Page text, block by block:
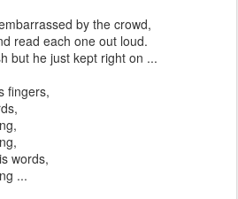
by the crowd,
read each one out loud.
but he just kept right on ...
fingers,
words,
...